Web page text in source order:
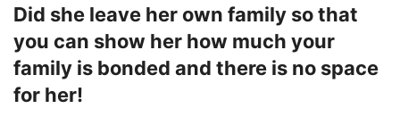
Did she leave her own family so that
you can show her how much your
family is bonded and there is no space
for her!